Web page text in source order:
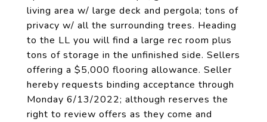
living area w/ large deck and pergola; tons of
privacy w/ all the surrounding trees. Heading
to the LL you will find a large rec room plus
tons of storage in the unfinished side. Sellers
offering a $5,000 flooring allowance. Seller
hereby requests binding acceptance through
Monday 6/13/2022; although reserves the
right to review offers as they come and